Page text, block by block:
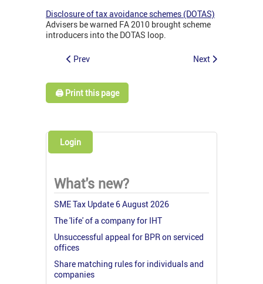
Disclosure of tax avoidance schemes (DOTAS)
Advisers be warned FA 2010 brought scheme
introducers into the DOTAS loop.
Prev Next
🖨️ Print this page
Login
What's new?
SME Tax Update 6 August 2026
The 'life' of a company for IHT
Unsuccessful appeal for BPR on serviced
offices
Share matching rules for individuals and
companies